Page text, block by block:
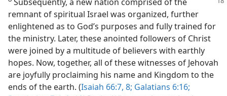
remnant of spiritual Israel was organized, further
enlightened as to God’s purposes and fully trained for
the ministry. Later, these anointed followers of Christ
were joined by a multitude of believers with earthly
hopes. Now, together, all of these witnesses of Jehovah
are joyfully proclaiming his name and Kingdom to the
ends of the earth. (Isaiah 66:7, 8; Galatians 6:16;